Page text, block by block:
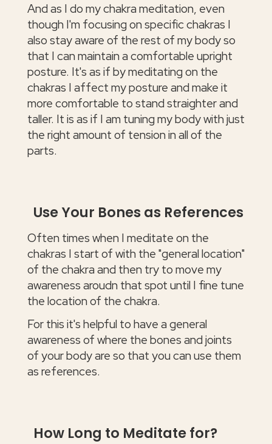
And as I do my chakra meditation, even
though I'm focusing on specific chakras I
also stay aware of the rest of my body so
that I can maintain a comfortable upright
posture. It's as if by meditating on the
chakras I affect my posture and make it
more comfortable to stand straighter and
taller. It is as if I am tuning my body with just
the right amount of tension in all of the
parts.
Use Your Bones as References
Often times when I meditate on the
chakras I start of with the "general location"
of the chakra and then try to move my
awareness aroudn that spot until I fine tune
the location of the chakra.
For this it's helpful to have a general
awareness of where the bones and joints
of your body are so that you can use them
as references.
How Long to Meditate for?